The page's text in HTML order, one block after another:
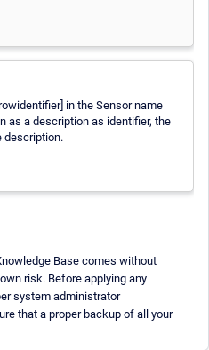
in the Sensor name
as a description as identifier, the
description.
Base comes without
risk. Before applying any
system administrator
that a proper backup of all your